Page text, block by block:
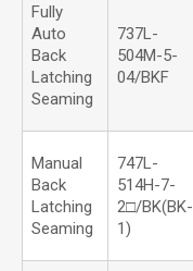
Fully
Auto
Back
Latching
Seaming
737L-
504M-5-
04/BKF
Manual
Back
Latching
Seaming
747L-
514H-7-
2□/BK(BK-
1)